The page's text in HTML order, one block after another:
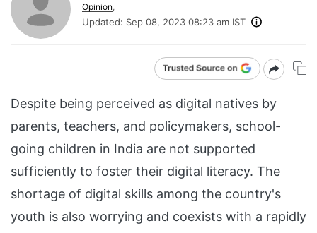
Opinion,
Updated: Sep 08, 2023 08:23 am IST
Despite being perceived as digital natives by
parents, teachers, and policymakers, school-
going children in India are not supported
sufficiently to foster their digital literacy. The
shortage of digital skills among the country's
youth is also worrying and coexists with a rapidly